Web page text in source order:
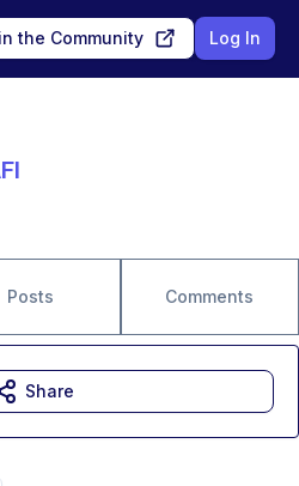
the Community Log In
Posts Comments
Share